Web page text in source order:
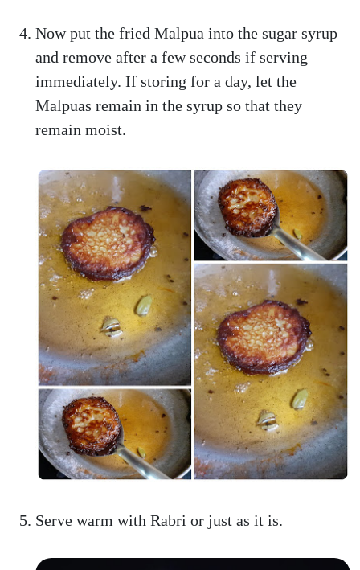
Now put the fried Malpua into the sugar syrup
and remove after a few seconds if serving
immediately. If storing for a day, let the
Malpuas remain in the syrup so that they
remain moist.
Serve warm with Rabri or just as it is.